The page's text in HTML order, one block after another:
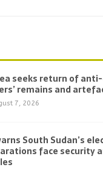
seeks return of
remains and
7, 2026
South Sudan’s
face security